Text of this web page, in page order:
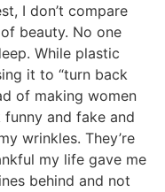
I don’t compare
beauty. No one
While plastic
it to “turn back
of making women
and fake and
wrinkles. They’re
my life gave me
behind and not